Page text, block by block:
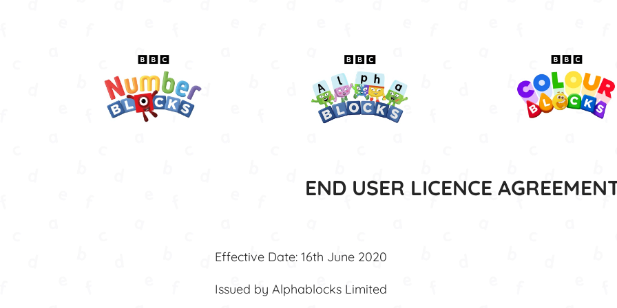
END USER LICENCE
Effective Date: 16th June 2020
Issued by Alphablocks Limited